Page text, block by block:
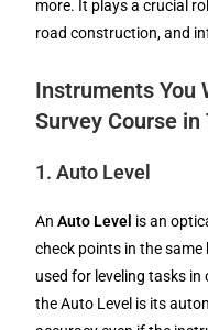
more. It plays a crucial
road construction, and
Instruments You
Survey Course in
1.Auto Level
AnAuto Level is an
check points in the
used for leveling tasks
the Auto Level is its